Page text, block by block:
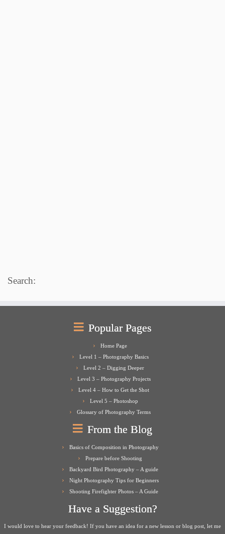
Search:
Popular Pages
Home Page
Level 1 – Photography Basics
Level 2 – Digging Deeper
Level 3 – Photography Projects
Level 4 – How to Get the Shot
Level 5 – Photoshop
Glossary of Photography Terms
From the Blog
Basics of Composition in Photography
Prepare before Shooting
Backyard Bird Photography – A guide
Night Photography Tips for Beginners
Shooting Firefighter Photos – A Guide
Have a Suggestion?
I would love to hear your feedback! If you have an idea for a new lesson or blog post, let me